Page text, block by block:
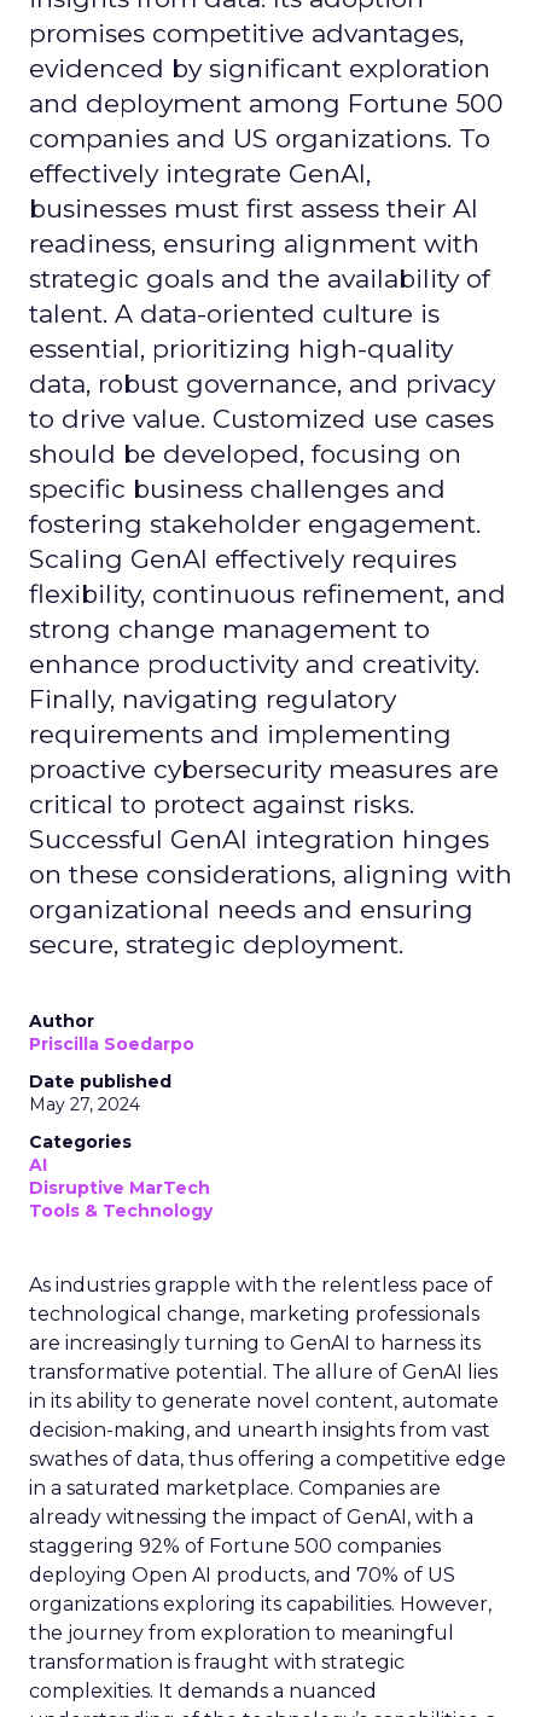
promises competitive advantages,
evidenced by significant exploration
and deployment among Fortune 500
companies and US organizations. To
effectively integrate GenAI,
businesses must first assess their AI
readiness, ensuring alignment with
strategic goals and the availability of
talent. A data-oriented culture is
essential, prioritizing high-quality
data, robust governance, and privacy
to drive value. Customized use cases
should be developed, focusing on
specific business challenges and
fostering stakeholder engagement.
Scaling GenAI effectively requires
flexibility, continuous refinement, and
strong change management to
enhance productivity and creativity.
Finally, navigating regulatory
requirements and implementing
proactive cybersecurity measures are
critical to protect against risks.
Successful GenAI integration hinges
on these considerations, aligning with
organizational needs and ensuring
secure, strategic deployment.
Author
Priscilla Soedarpo
Date published
May 27, 2024
Categories
AI
Disruptive MarTech
Tools & Technology
As industries grapple with the relentless pace of
technological change, marketing professionals
are increasingly turning to GenAI to harness its
transformative potential. The allure of GenAI lies
in its ability to generate novel content, automate
decision-making, and unearth insights from vast
swathes of data, thus offering a competitive edge
in a saturated marketplace. Companies are
already witnessing the impact of GenAI, with a
staggering 92% of Fortune 500 companies
deploying Open AI products, and 70% of US
organizations exploring its capabilities. However,
the journey from exploration to meaningful
transformation is fraught with strategic
complexities. It demands a nuanced